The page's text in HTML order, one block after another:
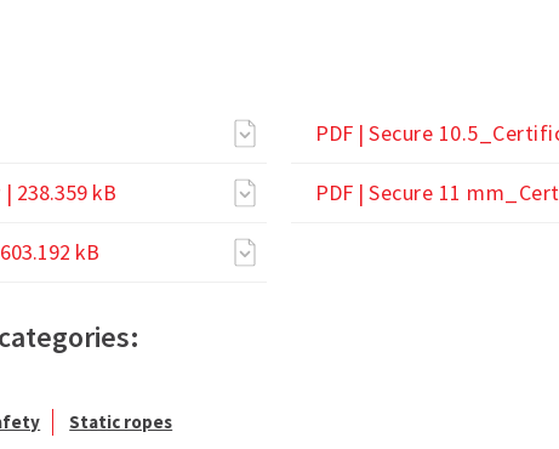
PDF | Secure
| 238.359 kB PDF | Secure 11
kB
Static ropes